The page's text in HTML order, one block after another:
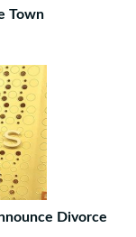
Town
Divorce